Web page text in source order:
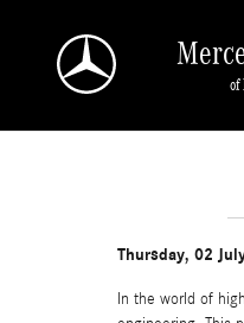
of
Thursday, 02
In the world of